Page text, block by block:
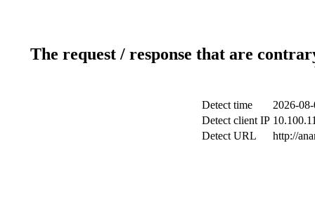
The request / response that are
Detect time
2026-
Detect client IP
Detect URL
http://